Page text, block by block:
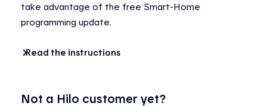
take advantage of the free Smart-Home
programming update.
Read the instructions
Not a Hilo customer yet?